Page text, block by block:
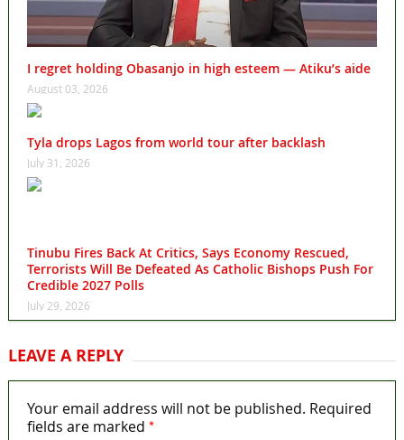
I regret holding Obasanjo in high esteem — Atiku’s aide
August 03, 2026
Tyla drops Lagos from world tour after backlash
July 31, 2026
Tinubu Fires Back At Critics, Says Economy Rescued,
Terrorists Will Be Defeated As Catholic Bishops Push For
Credible 2027 Polls
July 29, 2026
LEAVE A REPLY
Your email address will not be published. Required
fields are marked *